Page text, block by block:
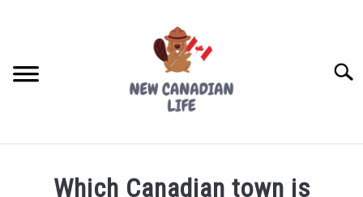
Which Canadian town is